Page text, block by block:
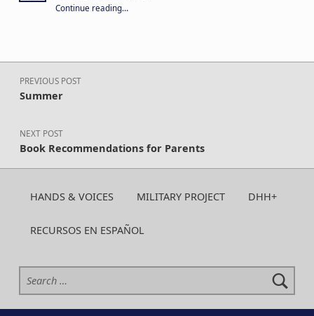
Continue reading“Your year-round support keeps CA H&V strong. Give today!”
…
Post navigation
PREVIOUS POST
Summer
NEXT POST
Book Recommendations for Parents
HANDS & VOICES MILITARY PROJECT DHH+
RECURSOS EN ESPAÑOL
Search for: